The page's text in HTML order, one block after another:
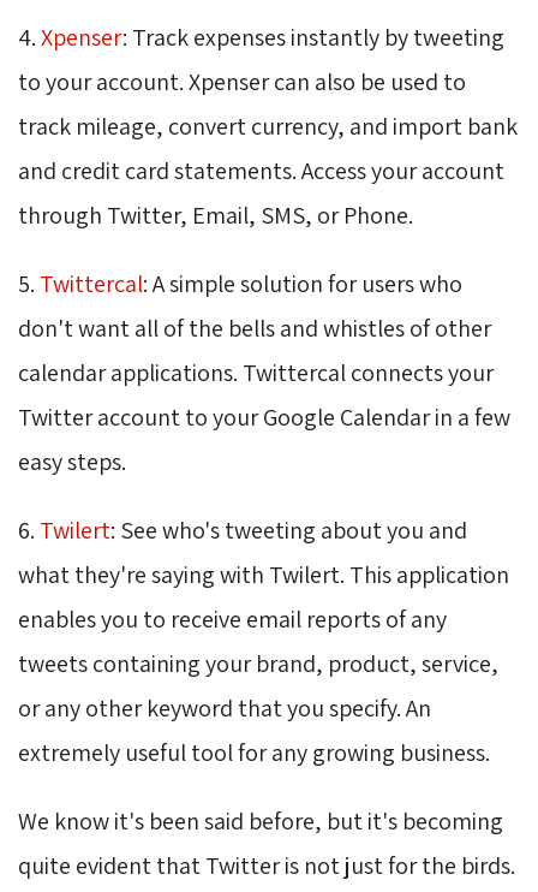
4.Xpenser: Track expenses instantly by tweeting
to your account. Xpenser can also be used to
track mileage, convert currency, and import bank
and credit card statements. Access your account
through Twitter, Email, SMS, or Phone.
5. Twittercal: A simple solution for users who
don't want all of the bells and whistles of other
calendar applications. Twittercal connects your
Twitter account to your Google Calendar in a few
easy steps.
6. Twilert: See who's tweeting about you and
what they're saying with Twilert. This application
enables you to receive email reports of any
tweets containing your brand, product, service,
or any other keyword that you specify. An
extremely useful tool for any growing business.
We know it's been said before, but it's becoming
quite evident that Twitter is not just for the birds.